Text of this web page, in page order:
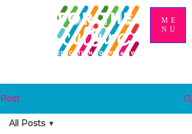
ME
NU
Post
All Posts